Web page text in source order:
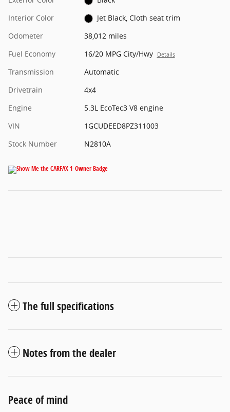
Interior Color
Jet Black, Cloth seat trim
Odometer
38,012 miles
Fuel Economy
16/20 MPG City/Hwy Details
Transmission
Automatic
Drivetrain
4x4
Engine
5.3L EcoTec3 V8 engine
VIN
1GCUDEED8PZ311003
Stock Number
N2810A
The full specifications
Notes from the dealer
Peace of mind